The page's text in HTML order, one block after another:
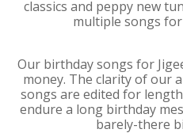
classics and peppy new
multiple songs
Our birthday songs for
money. The clarity of our
songs are edited for length
endure a long birthday
barely-there